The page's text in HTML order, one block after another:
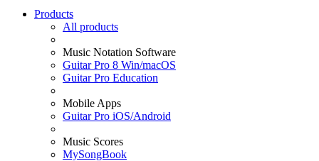
Products
All products
Music Notation Software
Guitar Pro 8 Win/macOS
Guitar Pro Education
Mobile Apps
Guitar Pro iOS/Android
Music Scores
MySongBook